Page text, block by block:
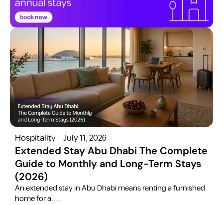
Hospitality July 11, 2026
Extended Stay Abu Dhabi The Complete
Guide to Monthly and Long-Term Stays
(2026)
​An extended stay in Abu Dhabi means renting a furnished
home for a.....